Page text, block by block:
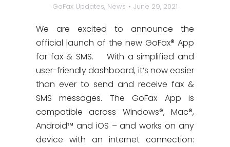
GoFax Updates, News June 29, 2021
We are excited to announce the
official launch of the new GoFax® App
for fax & SMS. With a simplified and
user-friendly dashboard, it’s now easier
than ever to send and receive fax &
SMS messages. The GoFax App is
compatible across Windows®, Mac®,
Android™ and iOS – and works on any
device with an internet connection: